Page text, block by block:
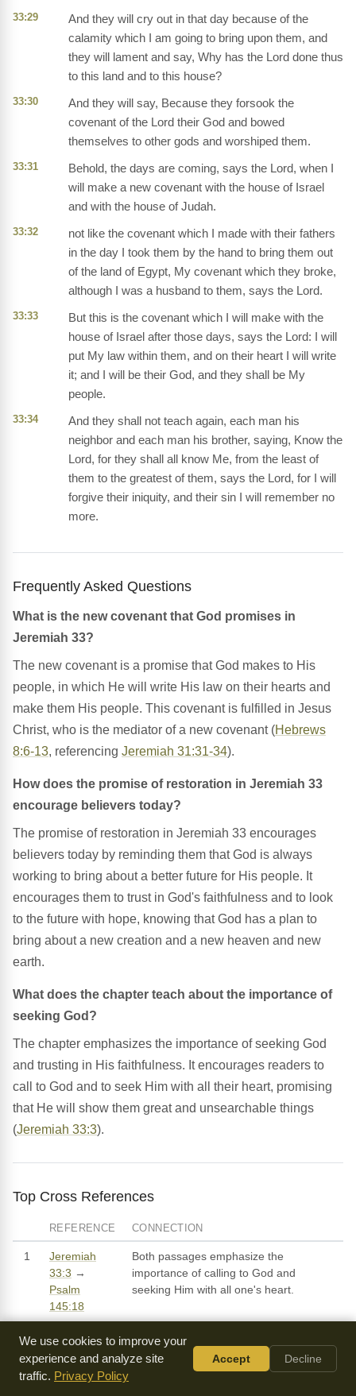
33:29
And they will cry out in that day because of the
calamity which I am going to bring upon them, and
they will lament and say, Why has the Lord done thus
to this land and to this house?
33:30
And they will say, Because they forsook the
covenant of the Lord their God and bowed
themselves to other gods and worshiped them.
33:31
Behold, the days are coming, says the Lord, when I
will make a new covenant with the house of Israel
and with the house of Judah.
33:32
not like the covenant which I made with their fathers
in the day I took them by the hand to bring them out
of the land of Egypt, My covenant which they broke,
although I was a husband to them, says the Lord.
33:33
But this is the covenant which I will make with the
house of Israel after those days, says the Lord: I will
put My law within them, and on their heart I will write
it; and I will be their God, and they shall be My
people.
33:34
And they shall not teach again, each man his
neighbor and each man his brother, saying, Know the
Lord, for they shall all know Me, from the least of
them to the greatest of them, says the Lord, for I will
forgive their iniquity, and their sin I will remember no
more.
Frequently Asked Questions
What is the new covenant that God promises in
Jeremiah 33?
The new covenant is a promise that God makes to His
people, in which He will write His law on their hearts and
make them His people. This covenant is fulfilled in Jesus
Christ, who is the mediator of a new covenant (Hebrews
8:6-13, referencing Jeremiah 31:31-34).
How does the promise of restoration in Jeremiah 33
encourage believers today?
The promise of restoration in Jeremiah 33 encourages
believers today by reminding them that God is always
working to bring about a better future for His people. It
encourages them to trust in God's faithfulness and to look
to the future with hope, knowing that God has a plan to
bring about a new creation and a new heaven and new
earth.
What does the chapter teach about the importance of
seeking God?
The chapter emphasizes the importance of seeking God
and trusting in His faithfulness. It encourages readers to
call to God and to seek Him with all their heart, promising
that He will show them great and unsearchable things
(Jeremiah 33:3).
Top Cross References
REFERENCE CONNECTION
1
Jeremiah
33:3 →
Psalm
145:18
Both passages emphasize the
importance of calling to God and
seeking Him with all one's heart.
2
Jeremiah
33:6-9→
Isaiah 61:4-7
Both passages reference the promise of
restoration and the idea that God will
bring about a time of peace and
We use cookies to improve your
experience and analyze site
traffic. Privacy Policy
Accept Decline